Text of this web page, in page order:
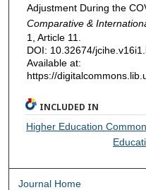
Adjustment During the
Comparative &
1, Article 11.
DOI: 10.32674/
Available at:
https://
INCLUDED IN
Higher Education
Journal Home